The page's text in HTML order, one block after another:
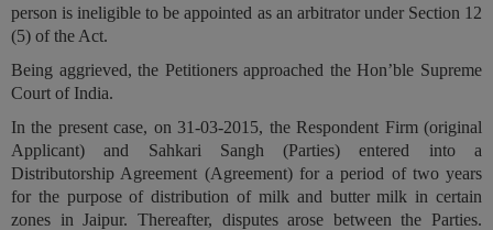
person is ineligible to be appointed as an arbitrator under Section 12
(5) of the Act.
Being aggrieved, the Petitioners approached the Hon’ble Supreme
Court of India.
In the present case, on 31-03-2015, the Respondent Firm (original
Applicant) and Sahkari Sangh(Parties)entered into a
Distributorship Agreement (Agreement) for a period of two years
for the purpose of distribution of milk and butter milk in certain
zones in Jaipur. Thereafter, disputes arose between the Parties.